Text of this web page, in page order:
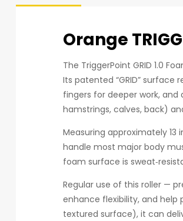
Orange
The TriggerPoint GRID 1.0
Its patented “GRID”
fingers for deeper work,
hamstrings, calves, back)
Measuring approximately
handle most major body
foam surface is
Regular use of this roller —
enhance flexibility, and help
textured surface), it can